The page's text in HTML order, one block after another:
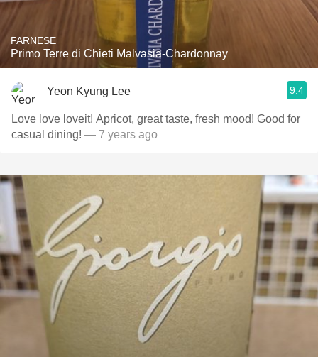
FARNESE
Primo Terre di Chieti Malvasia-Chardonnay
Yeon Kyung Lee 9.4
Love love loveit! Apricot, great taste, fresh mood! Good for
casual dining! — 7 years ago